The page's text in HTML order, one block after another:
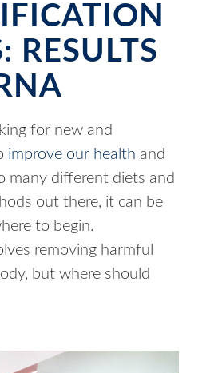
RESULTS
for new and
improve our health and
many different diets and
out there, it can be
to begin.
removing harmful
but where should